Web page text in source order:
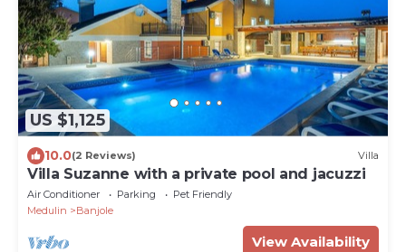
US $1,125
10.0(2 Reviews) Villa
Villa Suzanne with a private pool and jacuzzi
Air Conditioner Parking
Pet Friendly
Medulin
Banjole
View Availability